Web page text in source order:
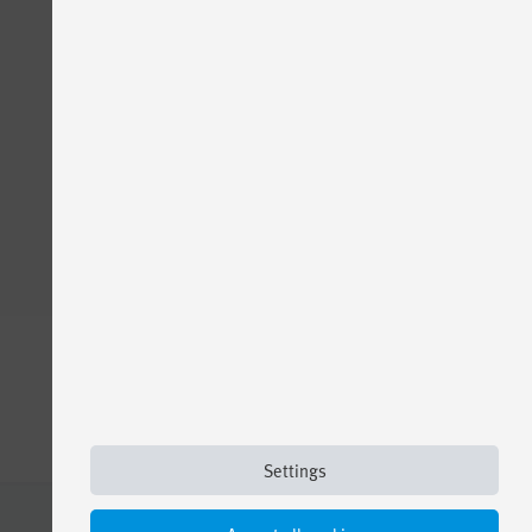
Settings